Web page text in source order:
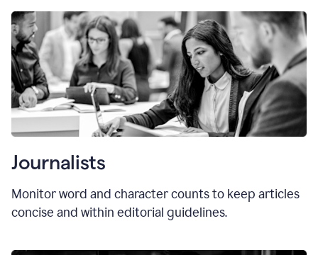
Journalists
Monitor word and character counts to keep articles
concise and within editorial guidelines.